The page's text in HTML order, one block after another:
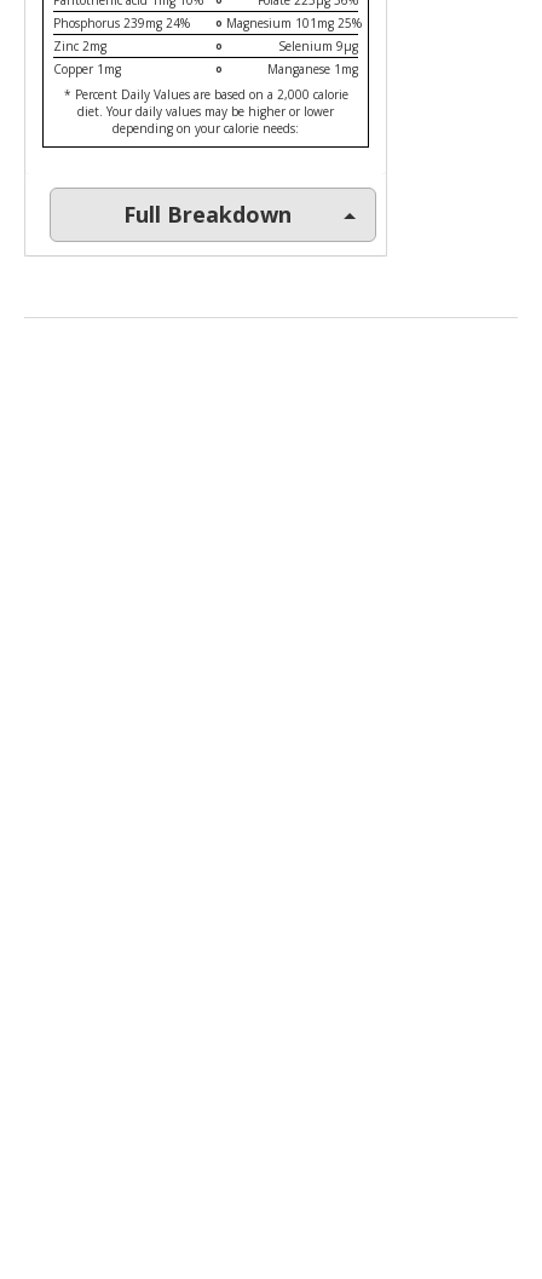
Phosphorus 239mg 24%
Magnesium 101mg 25%
Zinc 2mg
Selenium 9µg
Copper 1mg
Manganese 1mg
* Percent Daily Values are based on a 2,000 calorie
diet. Your daily values may be higher or lower
depending on your calorie needs:
Full Breakdown